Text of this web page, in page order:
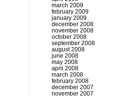
march 2009
february 2009
january 2009
december 2008
november 2008
october 2008
september 2008
august 2008
june 2008
may 2008
april 2008
march 2008
february 2008
december 2007
november 2007